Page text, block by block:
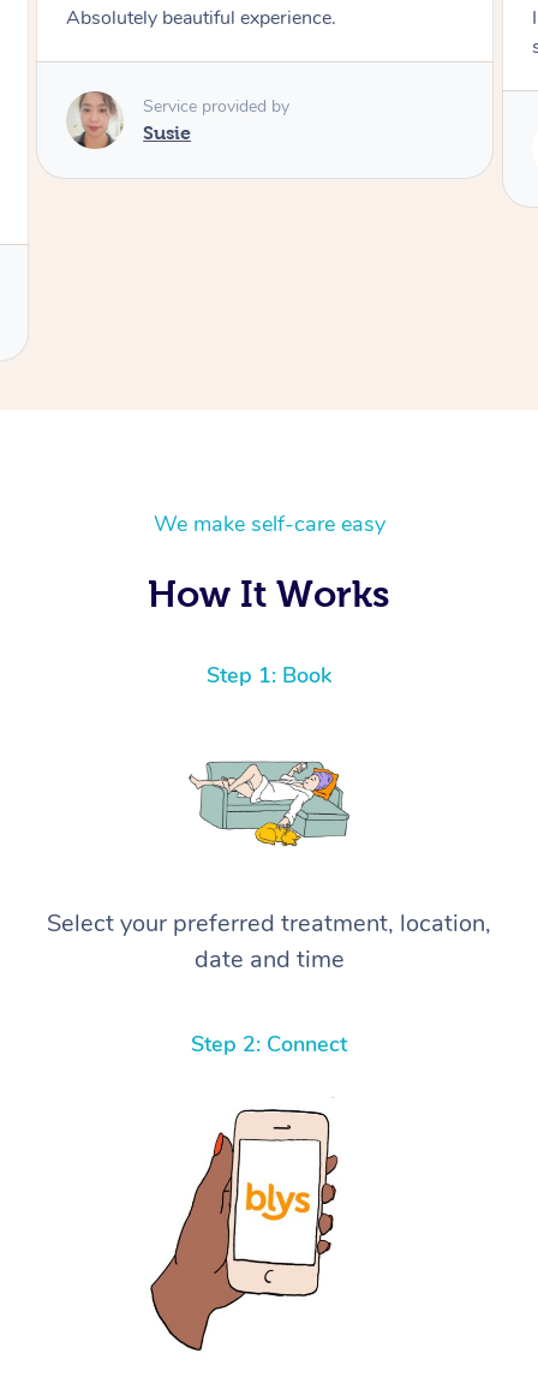
I loved it everytime. I always sleep during the
Service provided by
We make self-care easy
How It Works
Step 1: Book
Select your preferred treatment, location,
date and time
Step 2: Connect